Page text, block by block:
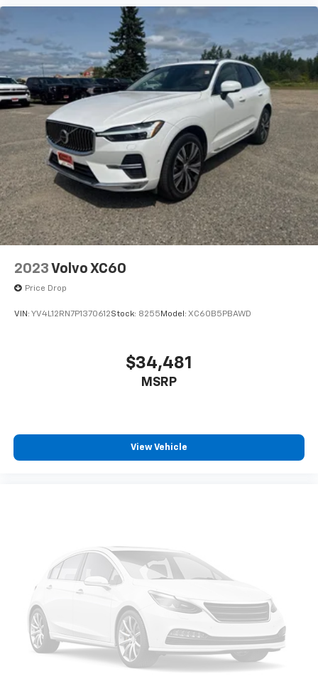
2023 Volvo XC60
Price Drop
VIN: YV4L12RN7P1370612Stock: 8255 Model: XC60B5PBAWD
$34,481
MSRP
View Vehicle